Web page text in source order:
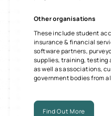
Other organisations
These include student
insurance & financial
software partners,
supplies, training, testing
as well as associations,
government bodies from
Find Out More